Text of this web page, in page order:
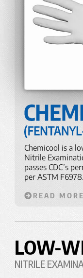
Chemicool is a
Nitrile
passes CDC’s
per ASTM F6978.
READ MORE
LOW-
NITRILE